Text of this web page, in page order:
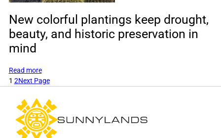
the
Gardens
concert
series
New colorful plantings keep drought,
beauty, and historic preservation in
mind
Read more:
New
plantings
keep
drought,
beauty,
1 2Next Page